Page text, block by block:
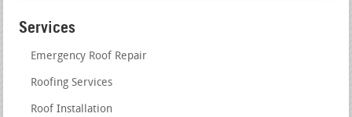
Services
Emergency Roof Repair
Roofing Services
Roof Installation